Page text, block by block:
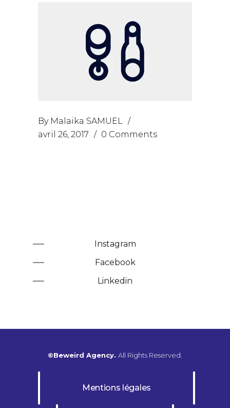
By Malaika SAMUEL
avril 26, 2017
0 Comments
Instagram
Facebook
Linkedin
©Beweird Agency. All Rights Reserved.
Mentions légales